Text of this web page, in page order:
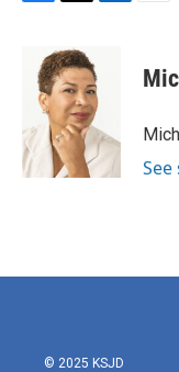
o
k
i
t
t
e
r
d
I
n
© 2025 KSJD